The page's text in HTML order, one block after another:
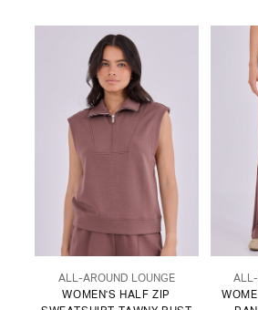
ALL-AROUND LOUNGE
WOMEN'S HALF ZIP
ALL-